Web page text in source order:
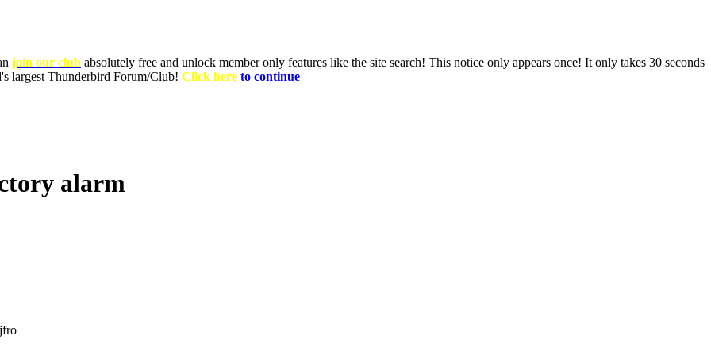
join our club absolutely free and unlock member only features like the site search! This notice only appears once! It only takes 30 seconds
largest Thunderbird Forum/Club! Click here to continue
alarm